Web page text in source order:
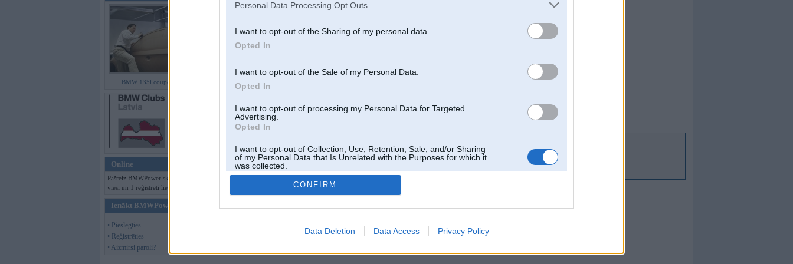
Personal Data Processing Opt Outs
I want to opt-out of the Sharing of my personal data.
Opted In
I want to opt-out of the Sale of my Personal Data.
Opted In
I want to opt-out of processing my Personal Data for Targeted
Advertising.
Opted In
I want to opt-out of Collection, Use, Retention, Sale, and/or Sharing
of my Personal Data that Is Unrelated with the Purposes for which it
was collected.
Opted Out
CONFIRM
Data Deletion Data Access Privacy Policy
BMW 135i coupe (E82)
Online
Pašreiz BMWPower skatās 111
viesi un 1 reģistrēti lietotāji.
Ienākt BMWPower
• Pieslēgties
• Reģistrēties
• Aizmirsi paroli?
Tikai reģistrēti lietotāji drīkst pievienot komentārus